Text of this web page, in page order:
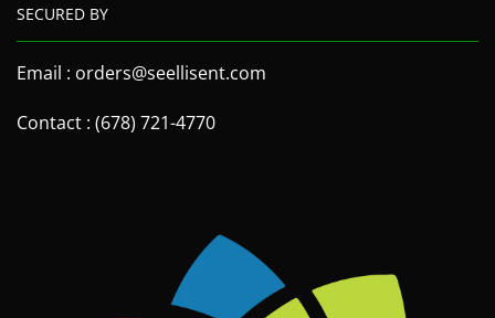
SECURED BY
Email : orders@seellisent.com
Contact : (678) 721-4770